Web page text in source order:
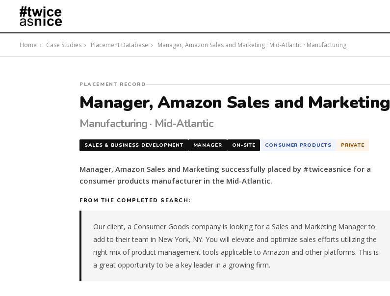
Home › Case Studies › Placement Database › Manager, Amazon Sales and Marketing · Mid-Atlantic · Manufacturing
#twiceasnice
Recruiting
placed
a
Manager,
Amazon
Sales
Marketing
for
consumer
manufacturer
Atlantic.
The
PLACEMENT RECORD
Manager, Amazon Sales and Marketing
Manufacturing · Mid-Atlantic
SALES & BUSINESS DEVELOPMENT MANAGER ON-SITE CONSUMER PRODUCTS PRIVATE
Manager, Amazon Sales and Marketing successfully placed by #twiceasnice for a
consumer products manufacturer in the Mid-Atlantic.
FROM THE COMPLETED SEARCH:
Our client, a Consumer Goods company is looking for a Sales and Marketing Manager to
add to their team in New York, NY. You will elevate and optimize sales efforts utilizing the
right mix of product management tools applicable to Amazon and other platforms. This is
a great opportunity to be a key leader in a growing firm.